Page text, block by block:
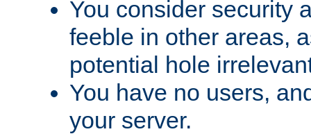
You consider security
feeble in other areas,
potential hole
You have no users,
your server.